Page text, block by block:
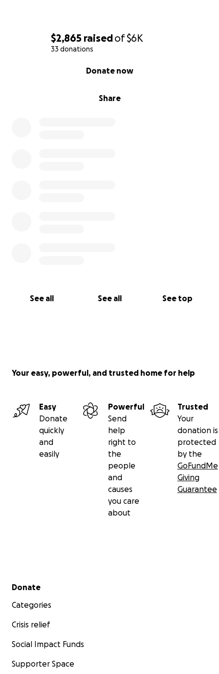
$2,865 raisedof$6K
33 donations
Share
Donate now
See all See all See top
Your easy, powerful, and trusted home for help
Easy
Donate
quickly
and
easily
Powerful
Send
help
right to
the
people
and
causes
you care
about
Trusted
Your
donation is
protected
by the
GoFundMe
Giving
Guarantee
Secondary menu
Donate
Categories
Crisis relief
Social Impact Funds
Supporter Space